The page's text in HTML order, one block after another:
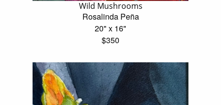
Wild Mushrooms
Rosalinda Peña
20" x 16"
$350